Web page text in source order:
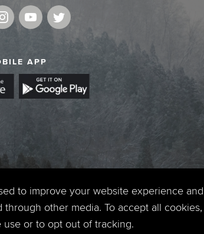
APP
Church. All Rights Reserved.
to improve your website experience and
other media. To accept all cookies,
or to opt out of tracking.